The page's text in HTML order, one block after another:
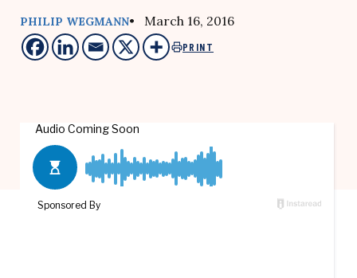
PHILIP WEGMANN• March 16, 2016
PRINT